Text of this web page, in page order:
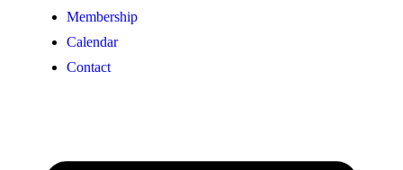
Membership
Calendar
Contact